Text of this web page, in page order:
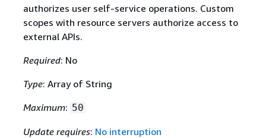
authorizes user self-service operations. Custom
scopes with resource servers authorize access to
external APIs.
Required: No
Type: Array of String
Maximum: 50
Update requires: No interruption